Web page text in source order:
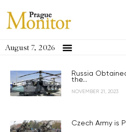
August 7, 2026
Russia
the...
NOVEMBER 21, 2023
Czech Army is